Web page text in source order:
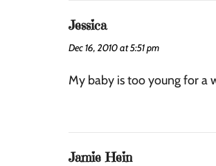
Jessica
Dec 16, 2010 at 5:51 pm
My baby is too young for a
Jamie Hein